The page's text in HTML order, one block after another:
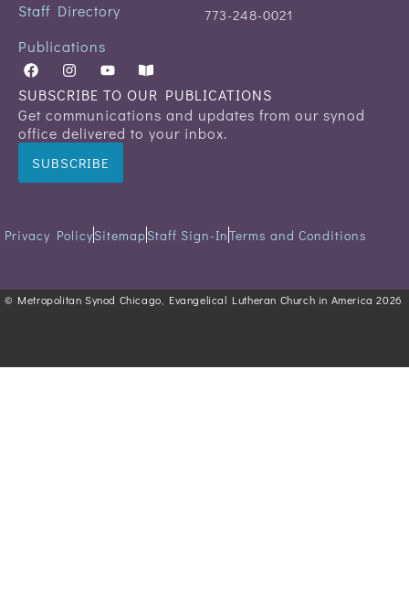
Staff Directory
Publications
773-248-0021
SUBSCRIBE TO OUR PUBLICATIONS
Get communications and updates from our synod
office delivered to your inbox.
SUBSCRIBE
Privacy PolicySitemapStaff Sign-InTerms and Conditions
© Metropolitan Synod Chicago, Evangelical Lutheran Church in America 2026